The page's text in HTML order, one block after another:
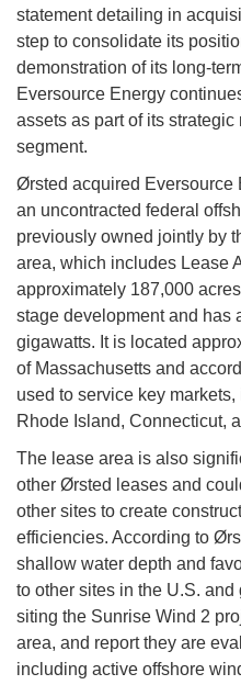
statement detailing in
step to consolidate its
demonstration of its long-
Eversource Energy
assets as part of its
segment.
Ørsted acquired Eversource
an uncontracted federal
previously owned jointly by
area, which includes Lease
approximately 187,000
stage development and has
gigawatts. It is located
of Massachusetts and
used to service key
Rhode Island, Connecticut,
The lease area is also
other Ørsted leases and
other sites to create
efficiencies. According to
shallow water depth and
to other sites in the U.S.
siting the Sunrise Wind 2
area, and report they are
including active offshore